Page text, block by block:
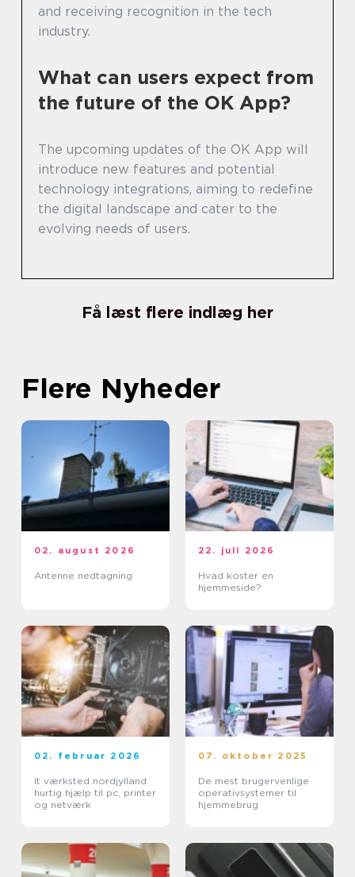
and receiving recognition in the tech
industry.
What can users expect from
the future of the OK App?
The upcoming updates of the OK App will
introduce new features and potential
technology integrations, aiming to redefine
the digital landscape and cater to the
evolving needs of users.
Få læst flere indlæg her
Flere Nyheder
02. august 2026
Antenne nedtagning
22. juli 2026
Hvad koster en
hjemmeside?
02. februar 2026
It værksted nordjylland
hurtig hjælp til pc, printer
og netværk
07. oktober 2025
De mest brugervenlige
operativsystemer til
hjemmebrug